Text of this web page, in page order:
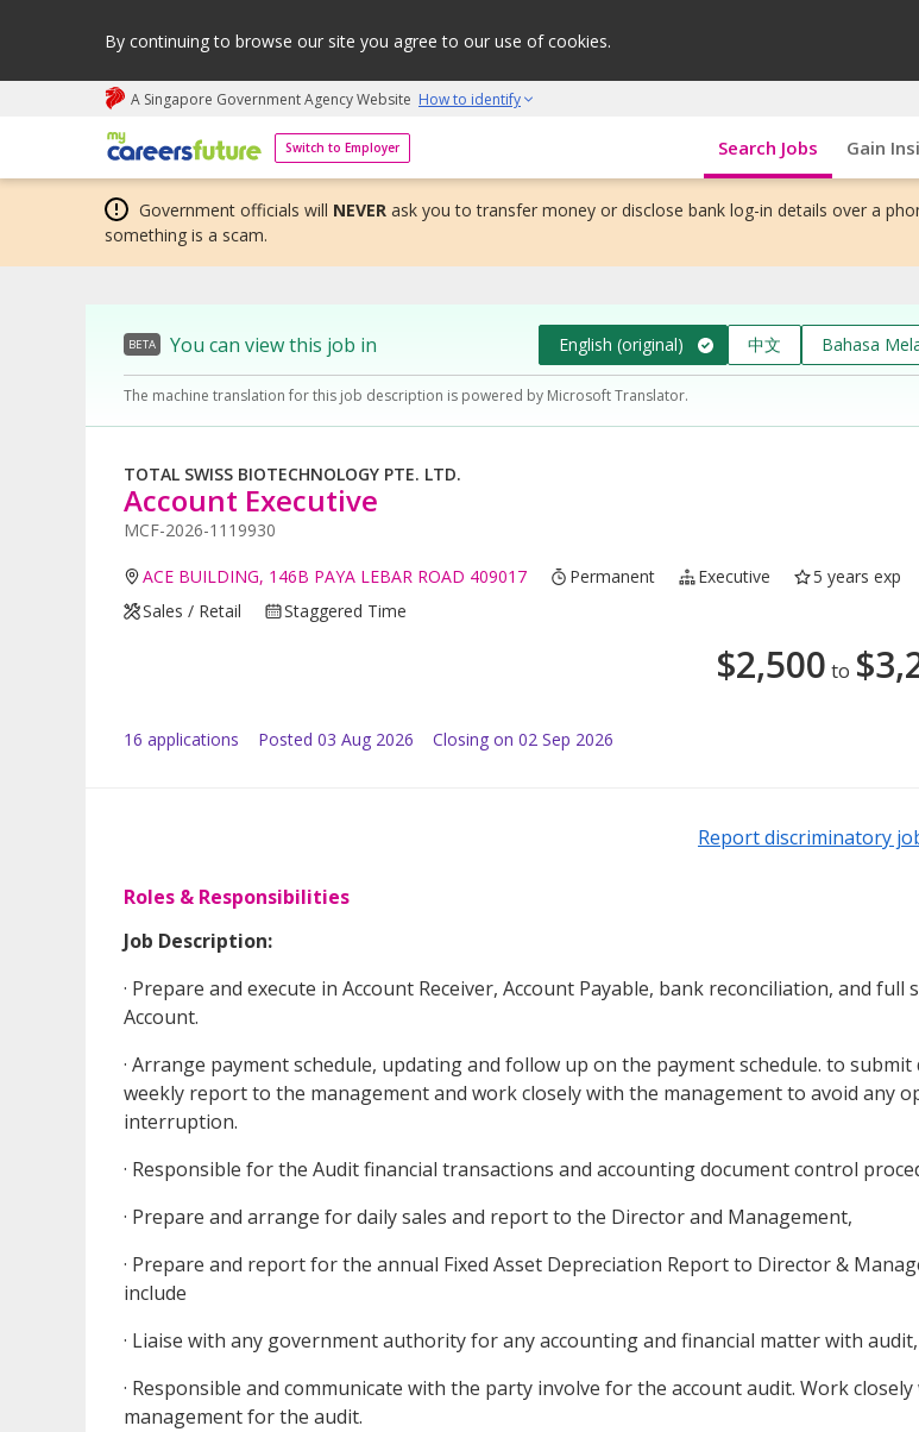
By continuing to browse our site you agree to our use of cookies.
A Singapore Government Agency Website How to identify
Switch to Employer
My careers future | An adapt and grow initiative Search Jobs Gain
Government officials will NEVER ask you to transfer money or disclose bank log-in details over a
something is a scam.
BETA You can view this job in English (original) 中文 Bahasa
The machine translation for this job description is powered by Microsoft Translator.
TOTAL SWISS BIOTECHNOLOGY PTE. LTD.
Account Executive
MCF-2026-1119930
ACE BUILDING, 146B PAYA LEBAR ROAD 409017 Permanent Executive
5 years exp
Sales / Retail
Staggered Time
$2,500 to $
16 applications Posted 03 Aug 2026 Closing on 02 Sep 2026
Report discriminatory
Roles & Responsibilities
Job Description:
· Prepare and execute in Account Receiver, Account Payable, bank reconciliation, and full
Account.
· Arrange payment schedule, updating and follow up on the payment schedule. to submit
weekly report to the management and work closely with the management to avoid any
interruption.
· Responsible for the Audit financial transactions and accounting document control
· Prepare and arrange for daily sales and report to the Director and Management,
· Prepare and report for the annual Fixed Asset Depreciation Report to Director &
include
· Liaise with any government authority for any accounting and financial matter with audit,
· Responsible and communicate with the party involve for the account audit. Work closely
management for the audit.